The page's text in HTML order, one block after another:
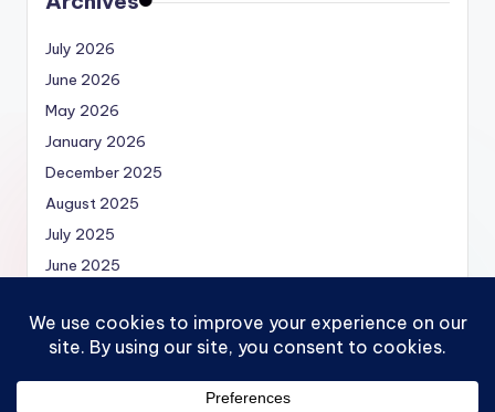
July 2026
June 2026
May 2026
January 2026
December 2025
August 2025
July 2025
June 2025